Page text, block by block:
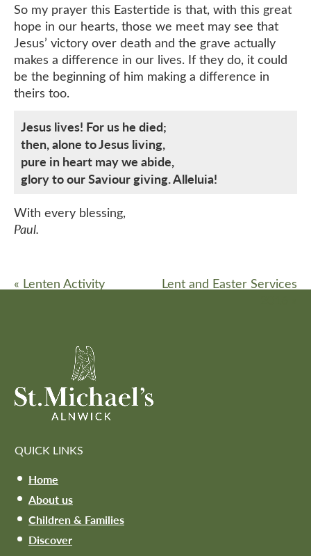
So my prayer this Eastertide is that, with this great
hope in our hearts, those we meet may see that
Jesus’ victory over death and the grave actually
makes a difference in our lives. If they do, it could
be the beginning of him making a difference in
theirs too.
Jesus lives! For us he died;
then, alone to Jesus living,
pure in heart may we abide,
glory to our Saviour giving. Alleluia!
With every blessing,
Paul.
« Lenten Activity
Lent and Easter Services
QUICK LINKS
Home
About us
Children & Families
Discover